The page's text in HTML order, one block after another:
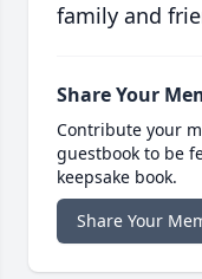
family and
Share Your
Contribute your
guestbook to be
keepsake book.
Share Your